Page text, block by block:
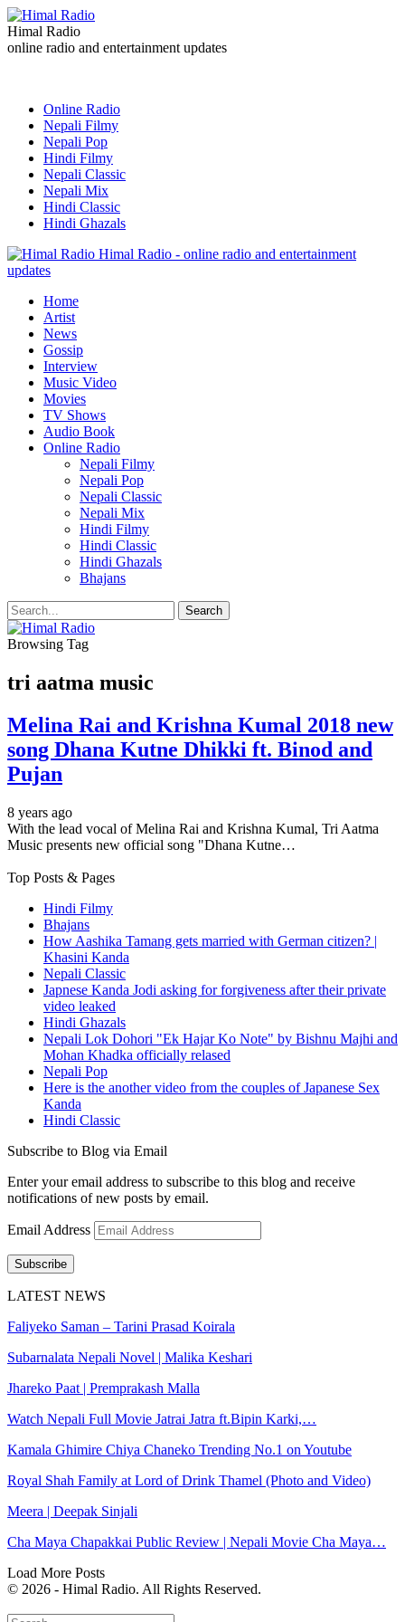
Himal Radio
online radio and entertainment updates
Online Radio
Nepali Filmy
Nepali Pop
Hindi Filmy
Nepali Classic
Nepali Mix
Hindi Classic
Hindi Ghazals
Himal Radio - online radio and entertainment
updates
Home
Artist
News
Gossip
Interview
Music Video
Movies
TV Shows
Audio Book
Online Radio
Nepali Filmy
Nepali Pop
Nepali Classic
Nepali Mix
Hindi Filmy
Hindi Classic
Hindi Ghazals
Bhajans
Browsing Tag
tri aatma music
Melina Rai and Krishna Kumal 2018 new
song Dhana Kutne Dhikki ft. Binod and
Pujan
8 years ago
With the lead vocal of Melina Rai and Krishna Kumal, Tri Aatma
Music presents new official song "Dhana Kutne…
Top Posts & Pages
Hindi Filmy
Bhajans
How Aashika Tamang gets married with German citizen? |
Khasini Kanda
Nepali Classic
Japnese Kanda Jodi asking for forgiveness after their private
video leaked
Hindi Ghazals
Nepali Lok Dohori "Ek Hajar Ko Note" by Bishnu Majhi and
Mohan Khadka officially relased
Nepali Pop
Here is the another video from the couples of Japanese Sex
Kanda
Hindi Classic
Subscribe to Blog via Email
Enter your email address to subscribe to this blog and receive
notifications of new posts by email.
Email Address
Subscribe
LATEST NEWS
Faliyeko Saman – Tarini Prasad Koirala
Subarnalata Nepali Novel | Malika Keshari
Jhareko Paat | Premprakash Malla
Watch Nepali Full Movie Jatrai Jatra ft.Bipin Karki,…
Kamala Ghimire Chiya Chaneko Trending No.1 on Youtube
Royal Shah Family at Lord of Drink Thamel (Photo and Video)
Meera | Deepak Sinjali
Cha Maya Chapakkai Public Review | Nepali Movie Cha Maya…
Load More Posts
© 2026 - Himal Radio. All Rights Reserved.